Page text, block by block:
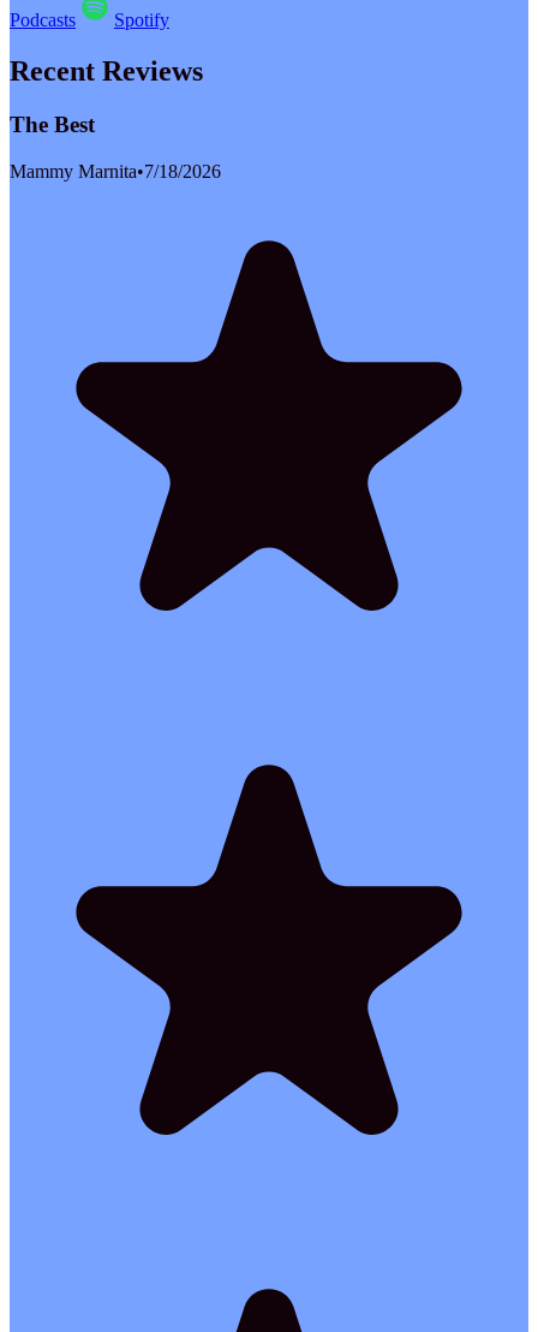
Podcasts Spotify
Recent Reviews
The Best
Mammy Marnita•7/18/2026